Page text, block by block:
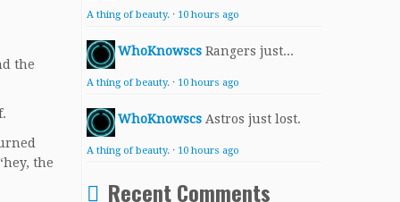
the
the
A thing of beauty. · 10 hours ago
WhoKnowscs Rangers just...
A thing of beauty. · 10 hours ago
WhoKnowscs Astros just lost.
A thing of beauty. · 10 hours ago
Recent Comments